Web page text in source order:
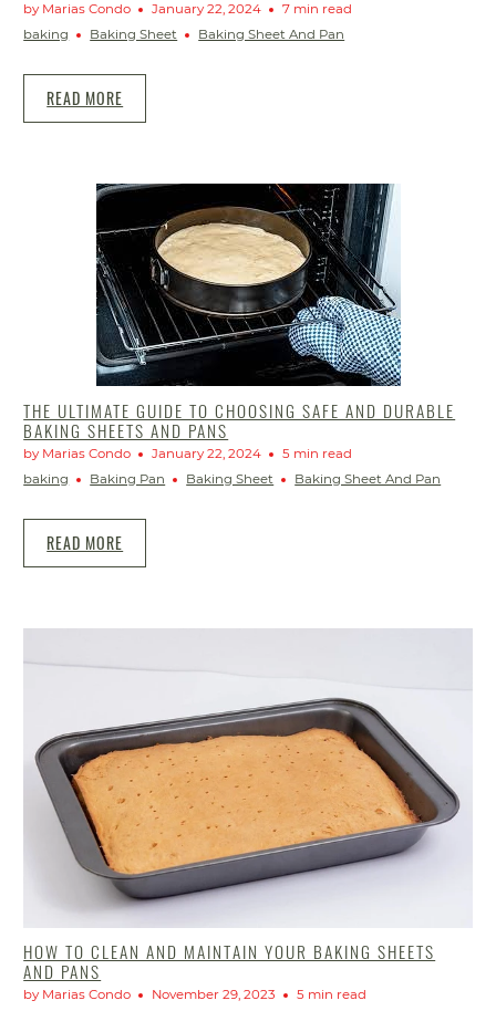
by Marias Condo January 22, 2024
7 min read
baking
Baking Sheet Baking Sheet And Pan
READ MORE
THE ULTIMATE GUIDE TO CHOOSING SAFE AND DURABLE
BAKING SHEETS AND PANS
by Marias Condo January 22, 2024
5 min read
baking
Baking Pan Baking Sheet Baking Sheet And Pan
READ MORE
HOW TO CLEAN AND MAINTAIN YOUR BAKING SHEETS
AND PANS
by Marias Condo November 29, 2023
5 min read